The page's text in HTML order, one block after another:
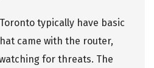
typically have basic
came with the router,
for threats. The